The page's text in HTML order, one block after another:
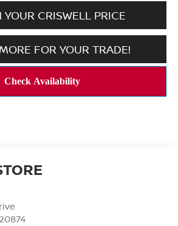
YOUR CRISWELL PRICE
FOR YOUR TRADE!
20874